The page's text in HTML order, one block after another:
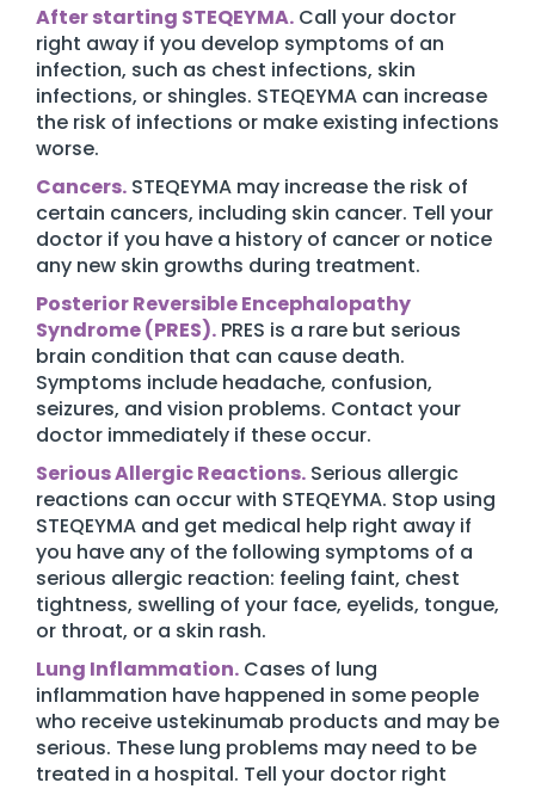
After starting STEQEYMA. Call your doctor
right away if you develop symptoms of an
infection, such as chest infections, skin
infections, or shingles. STEQEYMA can increase
the risk of infections or make existing infections
worse.
Cancers. STEQEYMA may increase the risk of
certain cancers, including skin cancer. Tell your
doctor if you have a history of cancer or notice
any new skin growths during treatment.
Posterior Reversible Encephalopathy
Syndrome (PRES). PRES is a rare but serious
brain condition that can cause death.
Symptoms include headache, confusion,
seizures, and vision problems. Contact your
doctor immediately if these occur.
Serious Allergic Reactions. Serious allergic
reactions can occur with STEQEYMA. Stop using
STEQEYMA and get medical help right away if
you have any of the following symptoms of a
serious allergic reaction: feeling faint, chest
tightness, swelling of your face, eyelids, tongue,
or throat, or a skin rash.
Lung Inflammation. Cases of lung
inflammation have happened in some people
who receive ustekinumab products and may be
serious. These lung problems may need to be
treated in a hospital. Tell your doctor right